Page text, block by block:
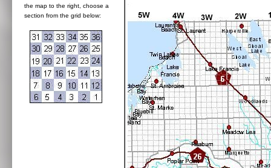
the map to the right, choose a
section from the grid below: